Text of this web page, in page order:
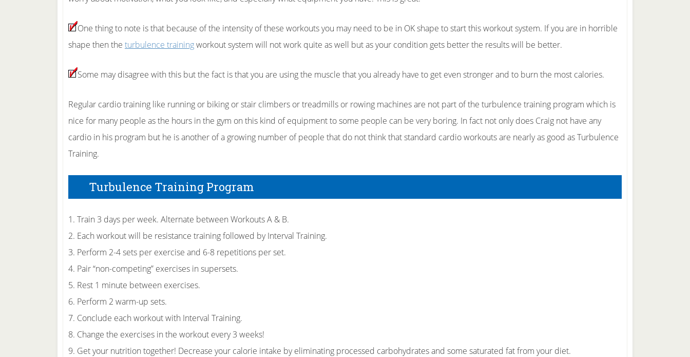
One thing to note is that because of the intensity of these workouts you may need to be in OK shape to start this workout system. If you are in horrible
shape then the turbulence trainingworkout system will not work quite as well but as your condition gets better the results will be better.
Some may disagree with this but the fact is that you are using the muscle that you already have to get even stronger and to burn the most calories.
Regular cardio training like running or biking or stair climbers or treadmills or rowing machines are not part of the turbulence training program which is
nice for many people as the hours in the gym on this kind of equipment to some people can be very boring. In fact not only does Craig not have any
cardio in his program but he is another of a growing number of people that do not think that standard cardio workouts are nearly as good as Turbulence
Training.
Turbulence Training Program
1. Train 3 days per week. Alternate between Workouts A & B.
2. Each workout will be resistance training followed by Interval Training.
3. Perform 2-4 sets per exercise and 6-8 repetitions per set.
4. Pair “non-competing” exercises in supersets.
5. Rest 1 minute between exercises.
6. Perform 2 warm-up sets.
7. Conclude each workout with Interval Training.
8. Change the exercises in the workout every 3 weeks!
9. Get your nutrition together! Decrease your calorie intake by eliminating processed carbohydrates and some saturated fat from your diet.